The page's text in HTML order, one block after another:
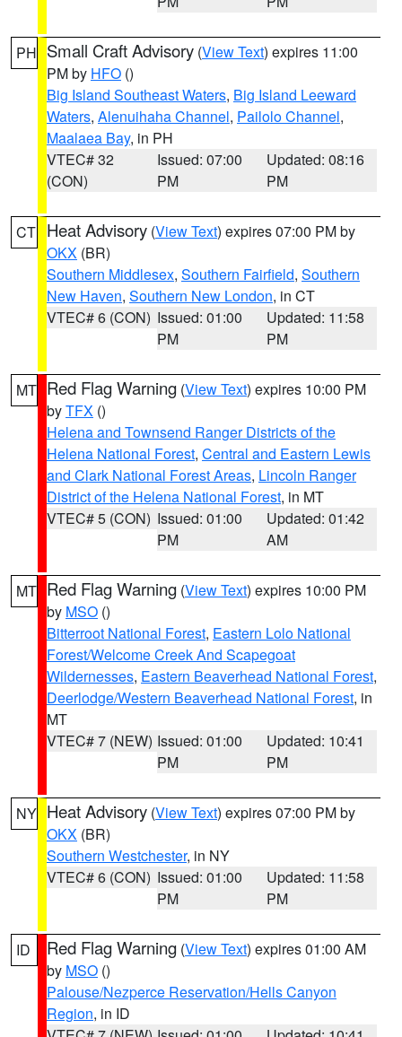
PH Small Craft Advisory (View Text) expires 11:00
PM by HFO ()
Big Island Southeast Waters, Big Island Leeward
Waters, Alenuihaha Channel, Pailolo Channel,
Maalaea Bay, in PH
VTEC# 32
(CON)
Issued: 07:00
PM
Updated: 08:16
PM
CT Heat Advisory (View Text) expires 07:00 PM by
OKX (BR)
Southern Middlesex, Southern Fairfield, Southern
New Haven, Southern New London, in CT
VTEC# 6 (CON) Issued: 01:00
PM
Updated: 11:58
PM
MT Red Flag Warning (View Text) expires 10:00 PM
byTFX ()
Helena and Townsend Ranger Districts of the
Helena National Forest, Central and Eastern Lewis
and Clark National Forest Areas, Lincoln Ranger
District of the Helena National Forest, in MT
VTEC# 5 (CON) Issued: 01:00
PM
Updated: 01:42
AM
MT Red Flag Warning (View Text) expires 10:00 PM
by MSO ()
Bitterroot National Forest, Eastern Lolo National
Forest/Welcome Creek And Scapegoat
Wildernesses, Eastern Beaverhead National Forest,
Deerlodge/Western Beaverhead National Forest, in
MT
VTEC# 7 (NEW) Issued: 01:00
PM
Updated: 10:41
PM
NY Heat Advisory (View Text) expires 07:00 PM by
OKX (BR)
Southern Westchester, in NY
VTEC# 6 (CON) Issued: 01:00
PM
Updated: 11:58
PM
ID Red Flag Warning (View Text) expires 01:00 AM
by MSO ()
Palouse/Nezperce Reservation/Hells Canyon
Region, in ID